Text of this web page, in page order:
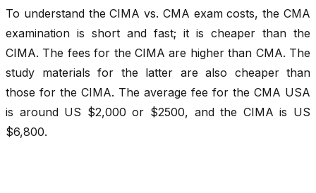
To understand the CIMA vs. CMA exam costs, the CMA
examination is short and fast; it is cheaper than the
CIMA. The fees for the CIMA are higher than CMA. The
study materials for the latter are also cheaper than
those for the CIMA. The average fee for the CMA USA
is around US $2,000 or $2500, and the CIMA is US
$6,800.